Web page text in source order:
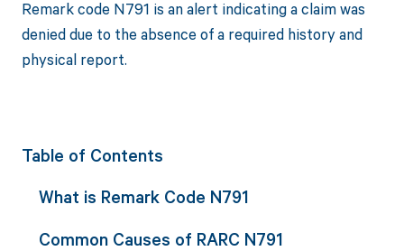
Remark code N791 is an alert indicating a claim was
denied due to the absence of a required history and
physical report.
Table of Contents
What is Remark Code N791
Common Causes of RARC N791